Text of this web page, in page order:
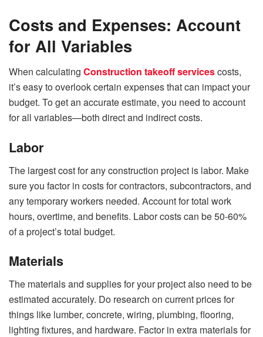
Costs and Expenses: Account
for All Variables
When calculating Construction takeoff servicescosts,
it’s easy to overlook certain expenses that can impact your
budget. To get an accurate estimate, you need to account
for all variables—both direct and indirect costs.
Labor
The largest cost for any construction project is labor. Make
sure you factor in costs for contractors, subcontractors, and
any temporary workers needed. Account for total work
hours, overtime, and benefits. Labor costs can be 50-60%
of a project’s total budget.
Materials
The materials and supplies for your project also need to be
estimated accurately. Do research on current prices for
things like lumber, concrete, wiring, plumbing, flooring,
lighting fixtures, and hardware. Factor in extra materials for